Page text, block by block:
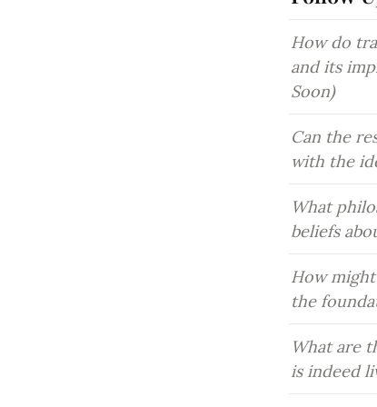
How do
and its
Soon)
Can the
with the
What
beliefs
How
the
What are
is indeed